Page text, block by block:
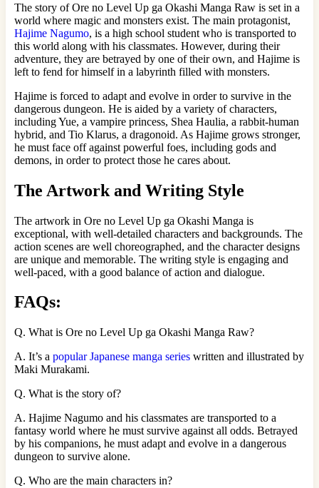
The story of Ore no Level Up ga Okashi Manga Raw is set in a
world where magic and monsters exist. The main protagonist,
Hajime Nagumo, is a high school student who is transported to
this world along with his classmates. However, during their
adventure, they are betrayed by one of their own, and Hajime is
left to fend for himself in a labyrinth filled with monsters.
Hajime is forced to adapt and evolve in order to survive in the
dangerous dungeon. He is aided by a variety of characters,
including Yue, a vampire princess, Shea Haulia, a rabbit-human
hybrid, and Tio Klarus, a dragonoid. As Hajime grows stronger,
he must face off against powerful foes, including gods and
demons, in order to protect those he cares about.
The Artwork and Writing Style
The artwork in Ore no Level Up ga Okashi Manga is
exceptional, with well-detailed characters and backgrounds. The
action scenes are well choreographed, and the character designs
are unique and memorable. The writing style is engaging and
well-paced, with a good balance of action and dialogue.
FAQs:
Q. What is Ore no Level Up ga Okashi Manga Raw?
A. It’s a popular Japanese manga series written and illustrated by
Maki Murakami.
Q. What is the story of?
A. Hajime Nagumo and his classmates are transported to a
fantasy world where he must survive against all odds. Betrayed
by his companions, he must adapt and evolve in a dangerous
dungeon to survive alone.
Q. Who are the main characters in?